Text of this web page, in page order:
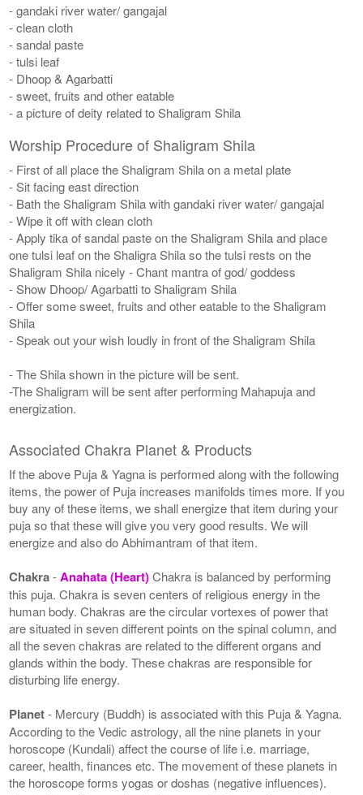
- gandaki river water/ gangajal
- clean cloth
- sandal paste
- tulsi leaf
- Dhoop & Agarbatti
- sweet, fruits and other eatable
- a picture of deity related to Shaligram Shila
Worship Procedure of Shaligram Shila
- First of all place the Shaligram Shila on a metal plate
- Sit facing east direction
- Bath the Shaligram Shila with gandaki river water/ gangajal
- Wipe it off with clean cloth
- Apply tika of sandal paste on the Shaligram Shila and place
one tulsi leaf on the Shaligra Shila so the tulsi rests on the
Shaligram Shila nicely - Chant mantra of god/ goddess
- Show Dhoop/ Agarbatti to Shaligram Shila
- Offer some sweet, fruits and other eatable to the Shaligram
Shila
- Speak out your wish loudly in front of the Shaligram Shila
- The Shila shown in the picture will be sent.
-The Shaligram will be sent after performing Mahapuja and
energization.
Associated Chakra Planet & Products
If the above Puja & Yagna is performed along with the following
items, the power of Puja increases manifolds times more. If you
buy any of these items, we shall energize that item during your
puja so that these will give you very good results. We will
energize and also do Abhimantram of that item.
Chakra-Anahata (Heart)Chakra is balanced by performing
this puja. Chakra is seven centers of religious energy in the
human body. Chakras are the circular vortexes of power that
are situated in seven different points on the spinal column, and
all the seven chakras are related to the different organs and
glands within the body. These chakras are responsible for
disturbing life energy.
Planet- Mercury (Buddh) is associated with this Puja & Yagna.
According to the Vedic astrology, all the nine planets in your
horoscope (Kundali) affect the course of life i.e. marriage,
career, health, finances etc. The movement of these planets in
the horoscope forms yogas or doshas (negative influences).